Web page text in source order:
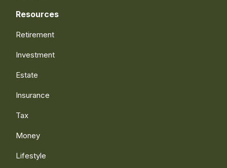
Resources
Retirement
Investment
Estate
Insurance
Tax
Money
Lifestyle